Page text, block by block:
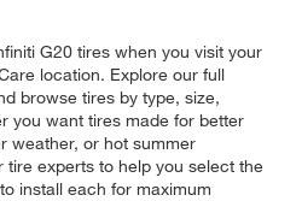
G20 tires when you visit your
location. Explore our full
browse tires by type, size,
you want tires made for better
weather, or hot summer
tire experts to help you select the
install each for maximum